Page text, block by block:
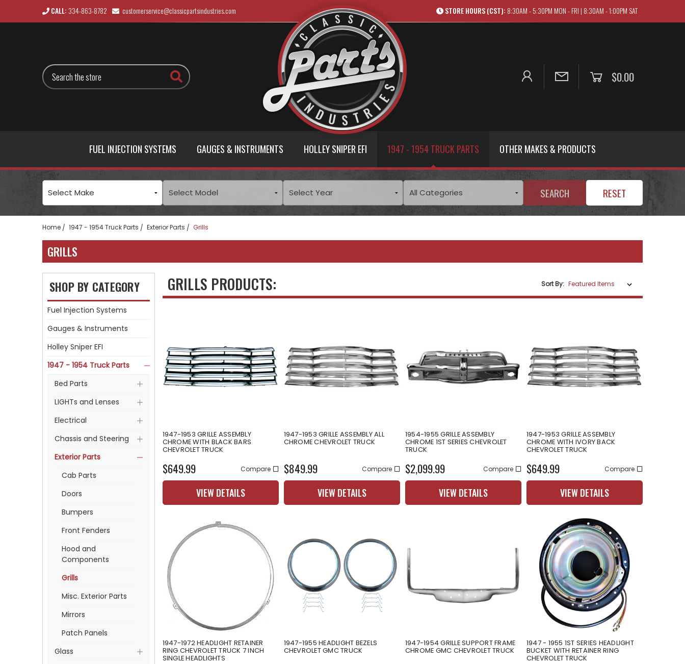
CALL: 334-863-8782 customerservice@classicpartsindustries.com STORE HOURS (CST): 8:30AM - 5:30PM MON - FRI | 8:30AM - 1:00PM SAT
Search $0.00
FUEL INJECTION SYSTEMS GAUGES & INSTRUMENTS HOLLEY SNIPER EFI 1947 - 1954 TRUCK PARTS OTHER MAKES & PRODUCTS
SEARCH RESET
Home 1947 - 1954 Truck Parts Exterior Parts Grills
GRILLS
SHOP BY CATEGORY
Fuel Injection Systems
Gauges & Instruments
Holley Sniper EFI
1947 - 1954 Truck Parts
Bed Parts
LIGHTs and Lenses
Electrical
Chassis and Steering
Exterior Parts
Cab Parts
Doors
Bumpers
Front Fenders
Hood and
Components
Grills
Misc. Exterior Parts
Mirrors
Patch Panels
Glass
GRILLS PRODUCTS: Sort By:
1947-1953 GRILLE ASSEMBLY
CHROME WITH BLACK BARS
CHEVROLET TRUCK
$649.99 Compare
VIEW DETAILS
1947-1953 GRILLE ASSEMBLY ALL
CHROME CHEVROLET TRUCK
$849.99 Compare
VIEW DETAILS
1954-1955 GRILLE ASSEMBLY
CHROME 1ST SERIES CHEVROLET
TRUCK
$2,099.99 Compare
VIEW DETAILS
1947-1953 GRILLE ASSEMBLY
CHROME WITH IVORY BACK
CHEVROLET TRUCK
$649.99 Compare
VIEW DETAILS
1947-1972 HEADLIGHT RETAINER
RING CHEVROLET TRUCK 7 INCH
SINGLE HEADLIGHTS
1947-1955 HEADLIGHT BEZELS
CHEVROLET GMC TRUCK
1947-1954 GRILLE SUPPORT FRAME
CHROME GMC CHEVROLET TRUCK
1947 - 1955 1ST SERIES HEADLIGHT
BUCKET WITH RETAINER RING
CHEVROLET TRUCK